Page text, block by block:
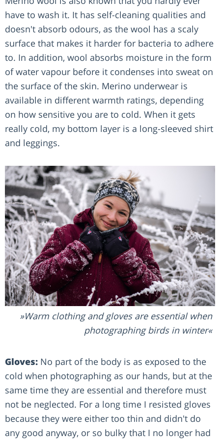
have to wash it. It has self-cleaning qualities and
doesn't absorb odours, as the wool has a scaly
surface that makes it harder for bacteria to adhere
to. In addition, wool absorbs moisture in the form
of water vapour before it condenses into sweat on
the surface of the skin. Merino underwear is
available in different warmth ratings, depending
on how sensitive you are to cold. When it gets
really cold, my bottom layer is a long-sleeved shirt
and leggings.
Warm clothing and gloves are essential when
photographing birds in winter
Gloves: No part of the body is as exposed to the
cold when photographing as our hands, but at the
same time they are essential and therefore must
not be neglected. For a long time I resisted gloves
because they were either too thin and didn't do
any good anyway, or so bulky that I no longer had